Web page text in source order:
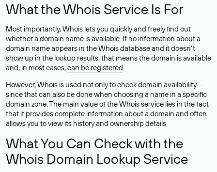
What the Whois Service Is For
Most importantly, Whois lets you quickly and freely find out
whether a domain name is available. If no information about a
domain name appears in the Whois database and it doesn’t
show up in the lookup results, that means the domain is available
and, in most cases,can be registered.
However, Whois is used not only to check domain availability —
since that can also be done when choosing a name in a specific
domain zone. The main value of the Whois service lies in the fact
that it provides complete information about a domain and often
allows you to view its history and ownership details.
What You Can Check with the
Whois Domain Lookup Service